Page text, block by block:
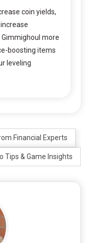
coin yields,
more
boosting items
leveling
Financial Experts
Tips & Game Insights